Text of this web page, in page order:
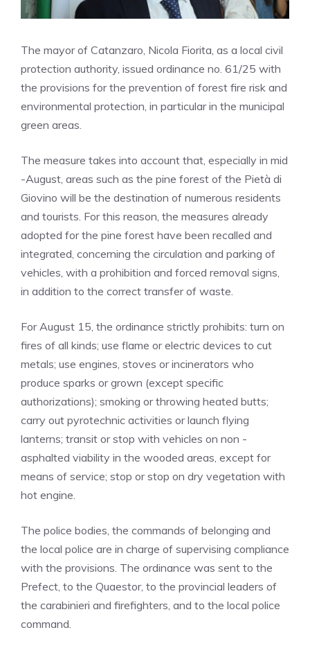
The mayor of Catanzaro, Nicola Fiorita, as a local civil
protection authority, issued ordinance no. 61/25 with
the provisions for the prevention of forest fire risk and
environmental protection, in particular in the municipal
green areas.
The measure takes into account that, especially in mid
-August, areas such as the pine forest of the Pietà di
Giovino will be the destination of numerous residents
and tourists. For this reason, the measures already
adopted for the pine forest have been recalled and
integrated, concerning the circulation and parking of
vehicles, with a prohibition and forced removal signs,
in addition to the correct transfer of waste.
For August 15, the ordinance strictly prohibits: turn on
fires of all kinds; use flame or electric devices to cut
metals; use engines, stoves or incinerators who
produce sparks or grown (except specific
authorizations); smoking or throwing heated butts;
carry out pyrotechnic activities or launch flying
lanterns; transit or stop with vehicles on non -
asphalted viability in the wooded areas, except for
means of service; stop or stop on dry vegetation with
hot engine.
The police bodies, the commands of belonging and
the local police are in charge of supervising compliance
with the provisions. The ordinance was sent to the
Prefect, to the Quaestor, to the provincial leaders of
the carabinieri and firefighters, and to the local police
command.